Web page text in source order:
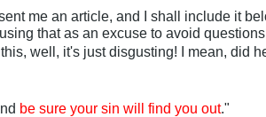
me an article, and I shall include it
that as an excuse to avoid
well, it's just disgusting! I mean, did
be sure your sin will find you out."